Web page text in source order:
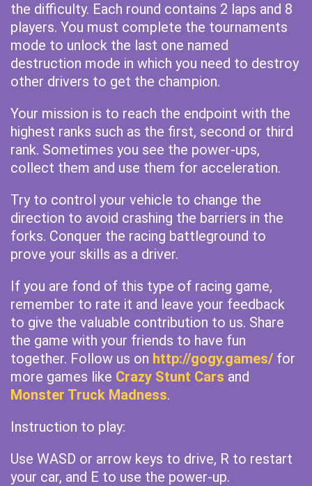
the difficulty. Each round contains 2 laps and 8
players. You must complete the tournaments
mode to unlock the last one named
destruction mode in which you need to destroy
other drivers to get the champion.
Your mission is to reach the endpoint with the
highest ranks such as the first, second or third
rank. Sometimes you see the power-ups,
collect them and use them for acceleration.
Try to control your vehicle to change the
direction to avoid crashing the barriers in the
forks. Conquer the racing battleground to
prove your skills as a driver.
If you are fond of this type of racing game,
remember to rate it and leave your feedback
to give the valuable contribution to us. Share
the game with your friends to have fun
together. Follow us on http://gogy.games/ for
more games like Crazy Stunt Cars and
Monster Truck Madness.
Instruction to play:
Use WASD or arrow keys to drive, R to restart
your car, and E to use the power-up.